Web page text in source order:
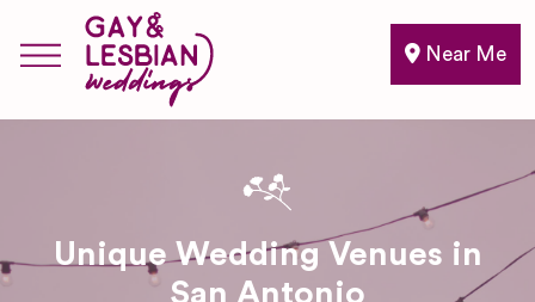
Near Me
Unique Wedding Venues in
San Antonio